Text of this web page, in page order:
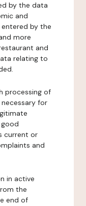
by the data
and
by the
more
and
relating to
processing of
for
current or
and
in active
the
end of